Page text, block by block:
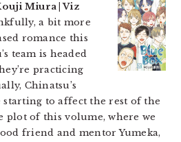
Miura | Viz
a bit more
romance this
team is headed
practicing
Chinatsu’s
starting to affect the rest of the
plot of this volume, where we
friend and mentor Yumeka,